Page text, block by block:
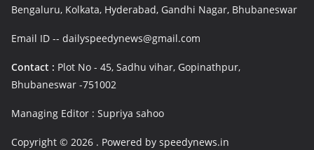
Bengaluru, Kolkata, Hyderabad, Gandhi Nagar, Bhubaneswar
Email ID -- dailyspeedynews@gmail.com
Contact : Plot No - 45, Sadhu vihar, Gopinathpur,
Bhubaneswar -751002
Managing Editor : Supriya sahoo
Copyright © 2026 . Powered by speedynews.in